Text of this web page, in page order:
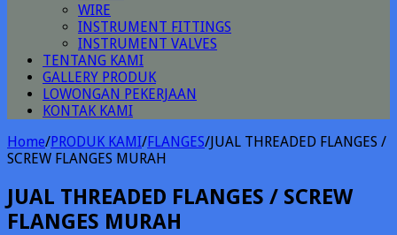
WIRE
INSTRUMENT FITTINGS
INSTRUMENT VALVES
TENTANG KAMI
GALLERY PRODUK
LOWONGAN PEKERJAAN
KONTAK KAMI
Home/PRODUK KAMI/FLANGES/JUAL THREADED FLANGES /
SCREW FLANGES MURAH
JUAL THREADED FLANGES / SCREW
FLANGES MURAH